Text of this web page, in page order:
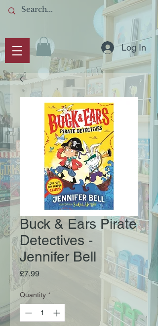
Log In
Buck & Ears Pirate
Detectives -
Jennifer Bell
£7.99Price
Quantity *